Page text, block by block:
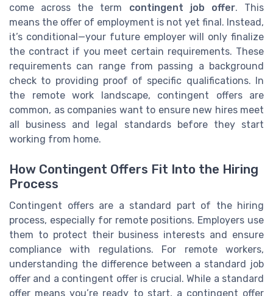
come across the term contingent job offer. This
means the offer of employment is not yet final. Instead,
it’s conditional—your future employer will only finalize
the contract if you meet certain requirements. These
requirements can range from passing a background
check to providing proof of specific qualifications. In
the remote work landscape, contingent offers are
common, as companies want to ensure new hires meet
all business and legal standards before they start
working from home.
How Contingent Offers Fit Into the Hiring
Process
Contingent offers are a standard part of the hiring
process, especially for remote positions. Employers use
them to protect their business interests and ensure
compliance with regulations. For remote workers,
understanding the difference between a standard job
offer and a contingent offer is crucial. While a standard
offer means you’re ready to start, a contingent offer